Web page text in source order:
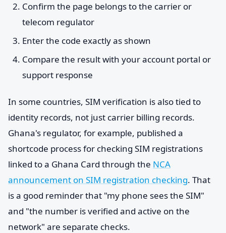
Confirm the page belongs to the carrier or
telecom regulator
Enter the code exactly as shown
Compare the result with your account portal or
support response
In some countries, SIM verification is also tied to
identity records, not just carrier billing records.
Ghana's regulator, for example, published a
shortcode process for checking SIM registrations
linked to a Ghana Card through the NCA
announcement on SIM registration checking. That
is a good reminder that "my phone sees the SIM"
and "the number is verified and active on the
network" are separate checks.